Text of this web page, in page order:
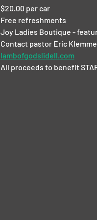
$20.00 per car
Free refreshments
Joy Ladies Boutique -
Contact pastor Eric
lambofgodslidell.com
All proceeds to benefit